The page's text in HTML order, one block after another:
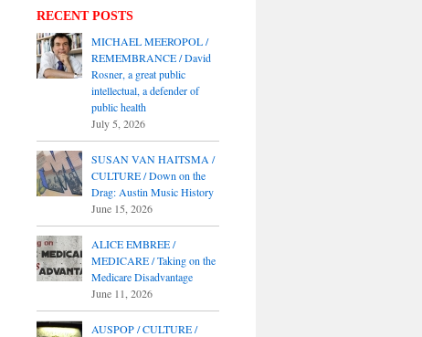
RECENT POSTS
MICHAEL MEEROPOL /
REMEMBRANCE / David
Rosner, a great public
intellectual, a defender of
public health
July 5, 2026
SUSAN VAN HAITSMA /
CULTURE / Down on the
Drag: Austin Music History
June 15, 2026
ALICE EMBREE /
MEDICARE / Taking on the
Medicare Disadvantage
June 11, 2026
AUSPOP / CULTURE /